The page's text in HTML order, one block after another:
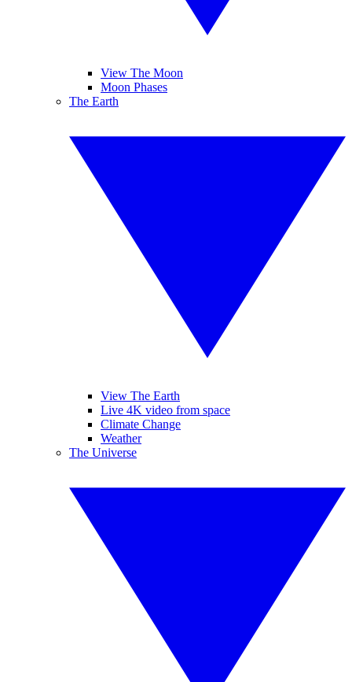
View The Moon
Moon Phases
The Earth
View The Earth
Live 4K video from space
Climate Change
Weather
The Universe